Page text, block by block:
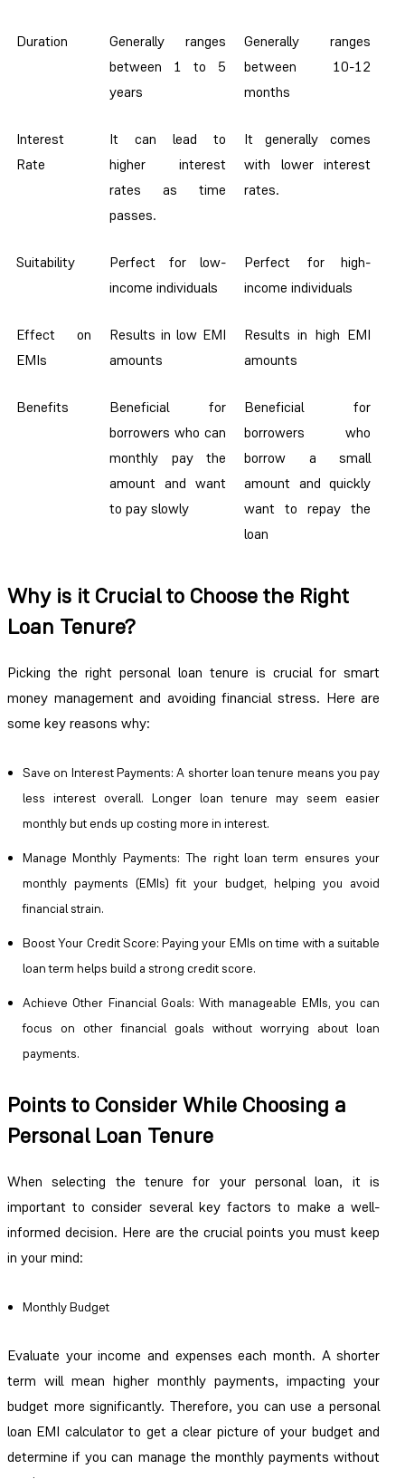
Duration
Generally ranges
between 1 to 5
years
Generally ranges
between 10-12
months
Interest
Rate
It can lead to
higher interest
rates as time
passes.
It generally comes
with lower interest
rates.
Suitability
Perfect for low-
income individuals
Perfect for high-
income individuals
Effect on
EMIs
Results in low EMI
amounts
Results in high EMI
amounts
Benefits
Beneficial for
borrowers who can
monthly pay the
amount and want
to pay slowly
Beneficial for
borrowers who
borrow a small
amount and quickly
want to repay the
loan
Why is it Crucial to Choose the Right
Loan Tenure?
Picking the right personal loan tenure is crucial for smart
money management and avoiding financial stress. Here are
some key reasons why:
Save on Interest Payments: A shorter loan tenure means you pay
less interest overall. Longer loan tenure may seem easier
monthly but ends up costing more in interest.
Manage Monthly Payments: The right loan term ensures your
monthly payments (EMIs) fit your budget, helping you avoid
financial strain.
Boost Your Credit Score: Paying your EMIs on time with a suitable
loan term helps build a strong credit score.
Achieve Other Financial Goals: With manageable EMIs, you can
focus on other financial goals without worrying about loan
payments.
Points to Consider While Choosing a
Personal Loan Tenure
When selecting the tenure for your personal loan, it is
important to consider several key factors to make a well-
informed decision. Here are the crucial points you must keep
in your mind:
Monthly Budget
Evaluate your income and expenses each month. A shorter
term will mean higher monthly payments, impacting your
budget more significantly. Therefore, you can use a personal
loan EMI calculator to get a clear picture of your budget and
determine if you can manage the monthly payments without